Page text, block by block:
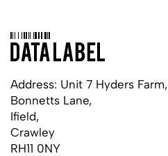
Address: Unit 7 Hyders Farm,
Bonnetts Lane,
Ifield,
Crawley
RH11 0NY